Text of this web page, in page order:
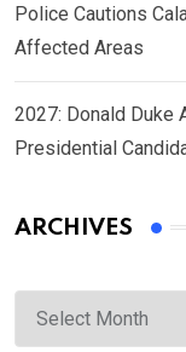
Police Cautions
Affected Areas
2027: Donald Duke
Presidential
ARCHIVES
Archives